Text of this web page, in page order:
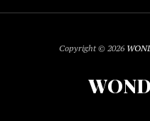
Copyright © 2026